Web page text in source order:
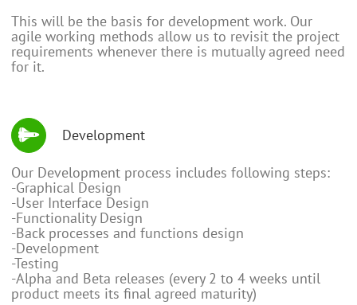
This will be the basis for development work. Our
agile working methods allow us to revisit the project
requirements whenever there is mutually agreed need
for it.
Development
Our Development process includes following steps:
-Graphical Design
-User Interface Design
-Functionality Design
-Back processes and functions design
-Development
-Testing
-Alpha and Beta releases (every 2 to 4 weeks until
product meets its final agreed maturity)